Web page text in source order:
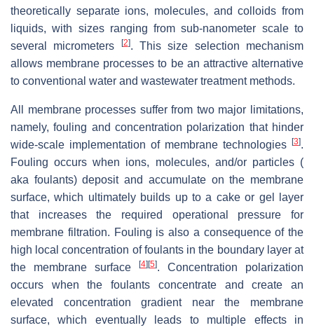
theoretically separate ions, molecules, and colloids from
liquids, with sizes ranging from sub-nanometer scale to
several micrometers
[2]. This size selection mechanism
allows membrane processes to be an attractive alternative
to conventional water and wastewater treatment methods.
All membrane processes suffer from two major limitations,
namely, fouling and concentration polarization that hinder
wide-scale implementation of membrane technologies
[3].
Fouling occurs when ions, molecules, and/or particles (
aka foulants) deposit and accumulate on the membrane
surface, which ultimately builds up to a cake or gel layer
that increases the required operational pressure for
membrane filtration. Fouling is also a consequence of the
high local concentration of foulants in the boundary layer at
the membrane surface
[4] [5]. Concentration polarization
occurs when the foulants concentrate and create an
elevated concentration gradient near the membrane
surface, which eventually leads to multiple effects in